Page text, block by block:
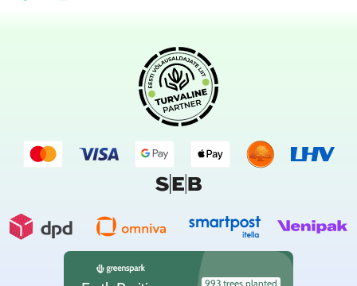
993 trees planted